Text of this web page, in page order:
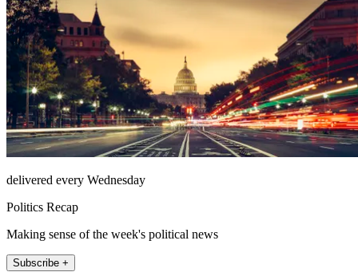
delivered every Wednesday
Politics Recap
Making sense of the week's political news
Subscribe +